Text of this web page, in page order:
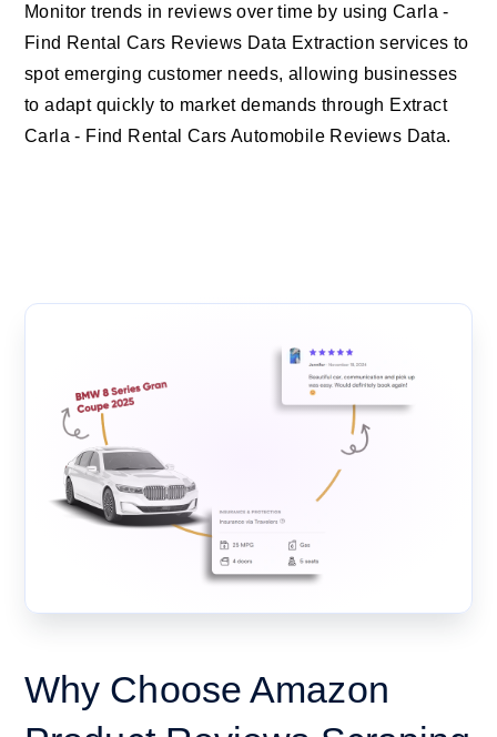
Monitor trends in reviews over time by using Carla -
Find Rental Cars Reviews Data Extraction services to
spot emerging customer needs, allowing businesses
to adapt quickly to market demands through Extract
Carla - Find Rental Cars Automobile Reviews Data.
Why Choose Amazon